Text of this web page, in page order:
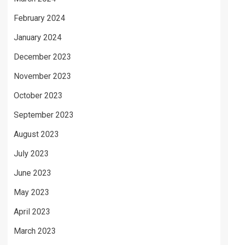
February 2024
January 2024
December 2023
November 2023
October 2023
September 2023
August 2023
July 2023
June 2023
May 2023
April 2023
March 2023